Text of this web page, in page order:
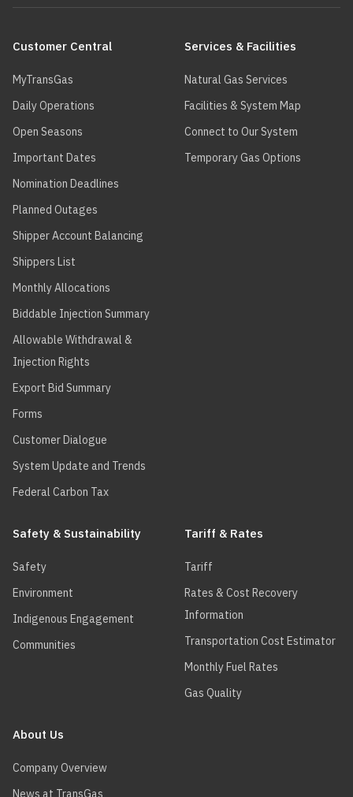
navigation
Customer Central
MyTransGas
Daily Operations
Open Seasons
Important Dates
Nomination Deadlines
Planned Outages
Shipper Account Balancing
Shippers List
Monthly Allocations
Biddable Injection Summary
Allowable Withdrawal &
Injection Rights
Export Bid Summary
Forms
Customer Dialogue
System Update and Trends
Federal Carbon Tax
Services & Facilities
Natural Gas Services
Facilities & System Map
Connect to Our System
Temporary Gas Options
Safety & Sustainability
Safety
Environment
Indigenous Engagement
Communities
Tariff & Rates
Tariff
Rates & Cost Recovery
Information
Transportation Cost Estimator
Monthly Fuel Rates
Gas Quality
About Us
Company Overview
News at TransGas